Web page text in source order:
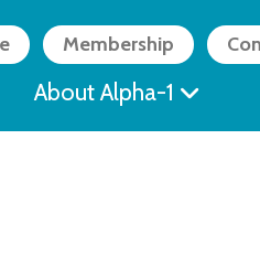
About Alpha-1
Membership